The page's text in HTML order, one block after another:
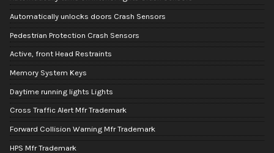
Automatically unlocks doors Crash Sensors
Pedestrian Protection Crash Sensors
Active, front Head Restraints
Memory System Keys
Daytime running lights Lights
Cross Traffic Alert Mfr Trademark
Forward Collision Warning Mfr Trademark
HPS Mfr Trademark